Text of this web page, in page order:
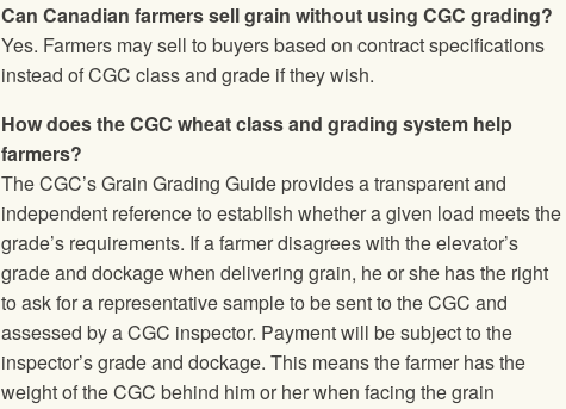
Can Canadian farmers sell grain without using CGC grading?
Yes. Farmers may sell to buyers based on contract specifications
instead of CGC class and grade if they wish.
How does the CGC wheat class and grading system help
farmers?
The CGC’s Grain Grading Guide provides a transparent and
independent reference to establish whether a given load meets the
grade’s requirements. If a farmer disagrees with the elevator’s
grade and dockage when delivering grain, he or she has the right
to ask for a representative sample to be sent to the CGC and
assessed by a CGC inspector. Payment will be subject to the
inspector’s grade and dockage. This means the farmer has the
weight of the CGC behind him or her when facing the grain